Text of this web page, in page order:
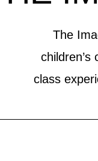
The
class